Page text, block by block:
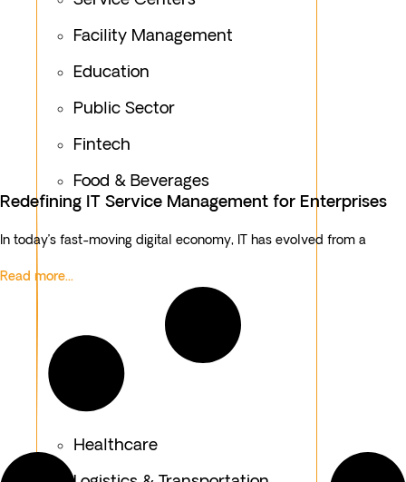
Facility Management
Education
Public Sector
Fintech
Food & Beverages
Healthcare
Redefining IT Service Management for Enterprises
In today’s fast-moving digital economy, IT has evolved from a
Read more...